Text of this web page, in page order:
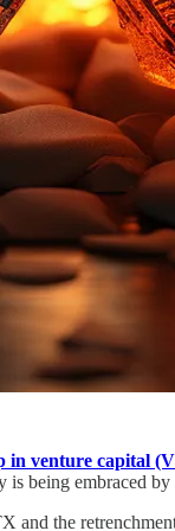
in venture capital
being embraced
the